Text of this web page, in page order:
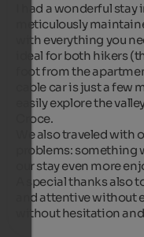
I had a wonderful
meticulously
with everything you
ideal for both hikers
foot from the
cable car is just a
easily explore the
Croce.
We also traveled
problems:
our stay even more
A special thanks also
and attentive without
without hesitation